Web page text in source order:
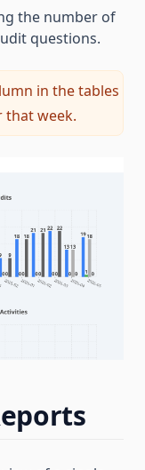
the number of
questions.
in the tables
that week.